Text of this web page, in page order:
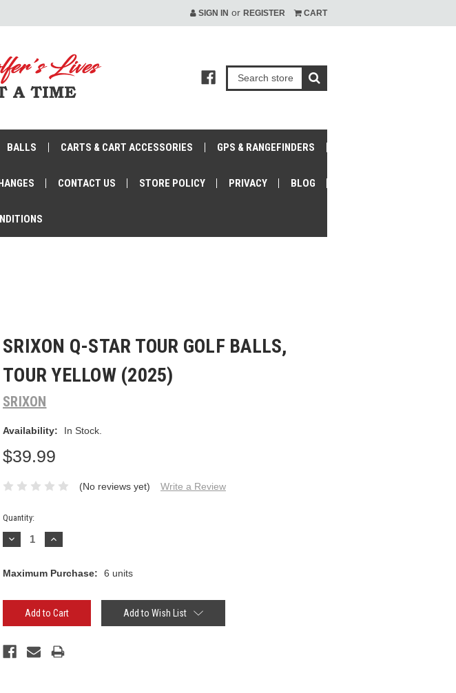
SIGN IN or REGISTER CART
BALLS CARTS & CART ACCESSORIES GPS & RANGEFINDERS
CONTACT US STORE POLICY PRIVACY BLOG
SRIXON Q-STAR TOUR GOLF BALLS,
TOUR YELLOW (2025)
SRIXON
Availability: In Stock.
$39.99
(No reviews yet) Write a Review
Current
Stock:
Quantity:
Decrease
Quantity:
Increase
Quantity:
Maximum Purchase: 6 units
Add to Wish List